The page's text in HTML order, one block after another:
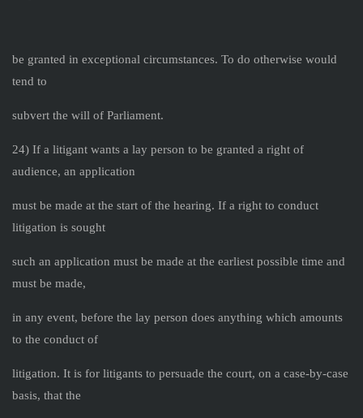
be granted in exceptional circumstances. To do otherwise would
tend to
subvert the will of Parliament.
24) If a litigant wants a lay person to be granted a right of
audience, an application
must be made at the start of the hearing. If a right to conduct
litigation is sought
such an application must be made at the earliest possible time and
must be made,
in any event, before the lay person does anything which amounts
to the conduct of
litigation. It is for litigants to persuade the court, on a case-by-case
basis, that the